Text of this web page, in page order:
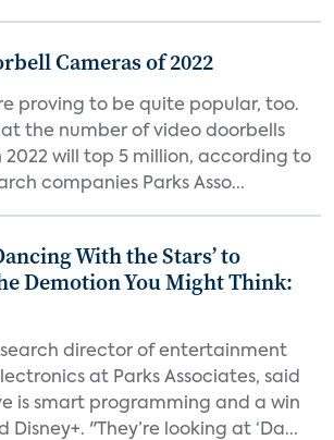
Cameras of 2022
proving to be quite popular, too.
the number of video doorbells
2022 will top 5 million, according to
companies Parks Asso...
With the Stars’ to
Demotion You Might Think:
director of entertainment
at Parks Associates, said
is smart programming and a win
Disney+. "They’re looking at ‘Da...